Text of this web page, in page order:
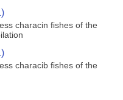
characin fishes of the
characib fishes of the